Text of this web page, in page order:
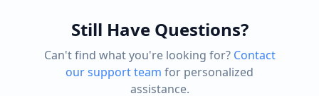
Still Have Questions?
Can't find what you're looking for? Contact
our support team for personalized
assistance.